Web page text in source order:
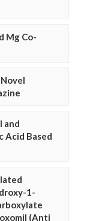
Mg Co-
and
Acid Based
1-
(Anti